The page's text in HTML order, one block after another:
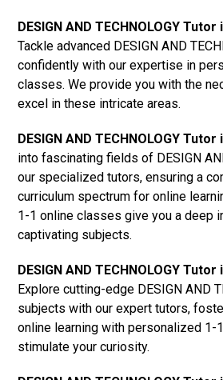
DESIGN AND TECHNOLOGY
Tackle advanced DESIGN AND
confidently with our expertise in
classes. We provide you with the
excel in these intricate areas.
DESIGN AND TECHNOLOGY
into fascinating fields of DESIGN
our specialized tutors, ensuring a
curriculum spectrum for online
1-1 online classes give you a deep
captivating subjects.
DESIGN AND TECHNOLOGY
Explore cutting-edge DESIGN AND
subjects with our expert tutors,
online learning with personalized 1-
stimulate your curiosity.